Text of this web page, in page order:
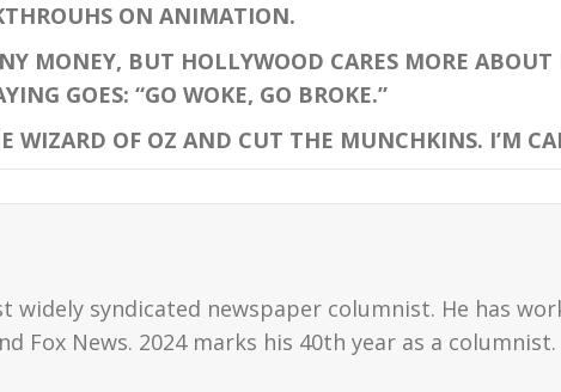
ON ANIMATION.
MONEY, BUT HOLLYWOOD CARES MORE ABOUT
GOES: “GO WOKE, GO BROKE.”
OF OZ AND CUT THE MUNCHKINS. I’M
widely syndicated newspaper columnist. He has
Fox News. 2024 marks his 40th year as a columnist.